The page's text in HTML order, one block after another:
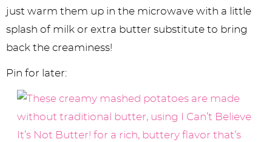
just warm them up in the microwave with a little
splash of milk or extra butter substitute to bring
back the creaminess!
Pin for later: